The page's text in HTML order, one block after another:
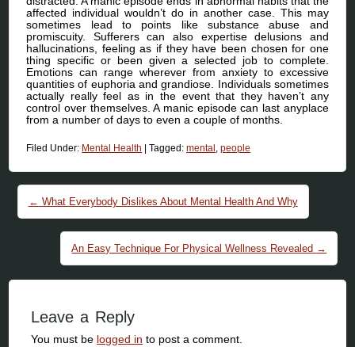
affected individual wouldn’t do in another case. This may
sometimes lead to points like substance abuse and
promiscuity. Sufferers can also expertise delusions and
hallucinations, feeling as if they have been chosen for one
thing specific or been given a selected job to complete.
Emotions can range wherever from anxiety to excessive
quantities of euphoria and grandiose. Individuals sometimes
actually really feel as in the event that they haven’t any
control over themselves. A manic episode can last anyplace
from a number of days to even a couple of months.
Filed Under: Mental Health |Tagged:mental ,people
Post navigation
← What Everybody Dislikes About Mental Health And Why
An Easy Technique For Physical Wellness Revealed →
Leave a Reply
You must be logged in to post a comment.